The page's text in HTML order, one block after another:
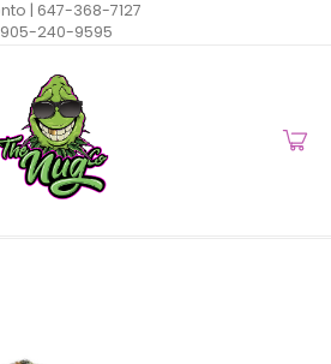
| 647-368-7127
905-240-9595